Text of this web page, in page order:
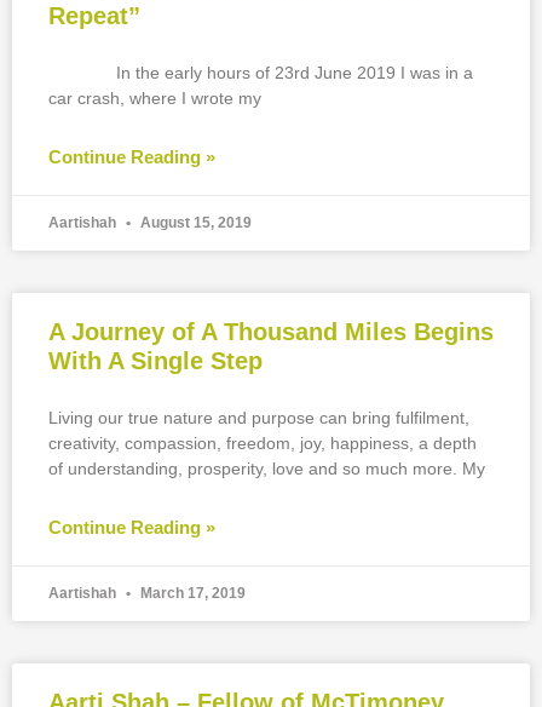
Repeat”
In the early hours of 23rd June 2019 I was in a
car crash, where I wrote my
Continue Reading »
Aartishah August 15, 2019
A Journey of A Thousand Miles Begins
With A Single Step
Living our true nature and purpose can bring fulfilment,
creativity, compassion, freedom, joy, happiness, a depth
of understanding, prosperity, love and so much more. My
Continue Reading »
Aartishah March 17, 2019